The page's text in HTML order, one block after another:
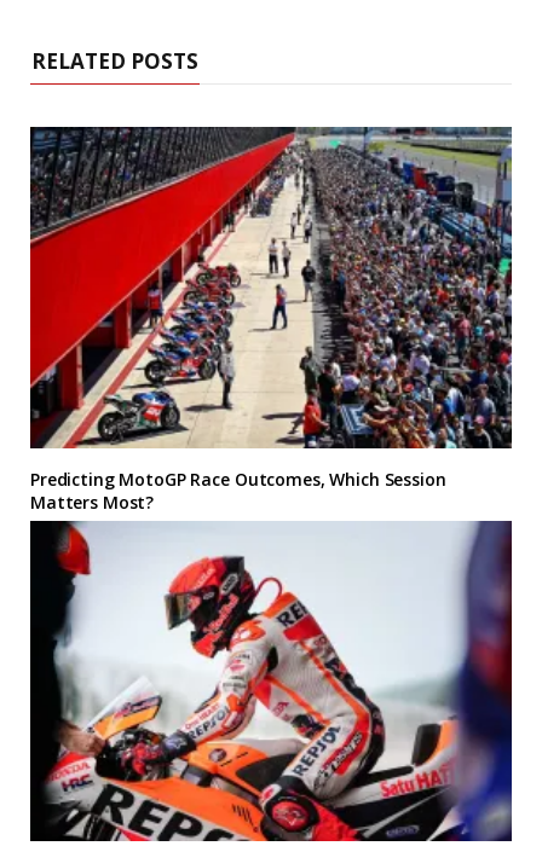
RELATED POSTS
Predicting MotoGP Race Outcomes, Which Session
Matters Most?